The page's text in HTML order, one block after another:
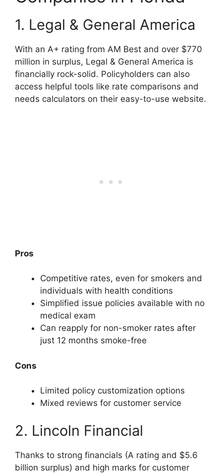
1. Legal & General America
With an A+ rating from AM Best and over $770
million in surplus, Legal & General America is
financially rock-solid. Policyholders can also
access helpful tools like rate comparisons and
needs calculators on their easy-to-use website.
Pros
Competitive rates, even for smokers and
individuals with health conditions
Simplified issue policies available with no
medical exam
Can reapply for non-smoker rates after
just 12 months smoke-free
Cons
Limited policy customization options
Mixed reviews for customer service
2. Lincoln Financial
Thanks to strong financials (A rating and $5.6
billion surplus) and high marks for customer